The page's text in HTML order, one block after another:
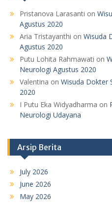
Pristanova Larasanti on
Agustus 2020
Aria Tristayanthi on Wisuda
Agustus 2020
Putu Lohita Rahmawati on
Neurologi Agustus 2020
Valentina on Wisuda Dokter
2020
I Putu Eka Widyadharma on
Neurologi Udayana
Arsip Berita
July 2026
June 2026
May 2026